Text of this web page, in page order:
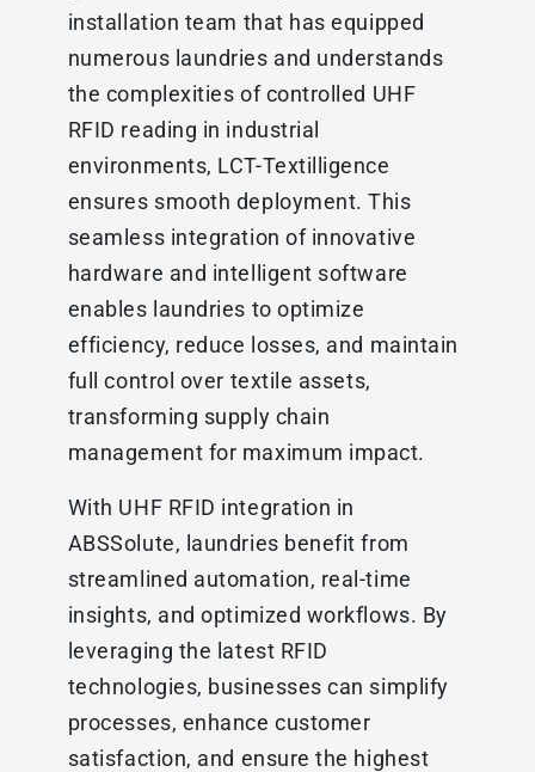
installation team that has equipped
numerous laundries and understands
the complexities of controlled UHF
RFID reading in industrial
environments, LCT-Textilligence
ensures smooth deployment. This
seamless integration of innovative
hardware and intelligent software
enables laundries to optimize
efficiency, reduce losses, and maintain
full control over textile assets,
transforming supply chain
management for maximum impact.
With UHF RFID integration in
ABSSolute, laundries benefit from
streamlined automation, real-time
insights, and optimized workflows. By
leveraging the latest RFID
technologies, businesses can simplify
processes, enhance customer
satisfaction, and ensure the highest